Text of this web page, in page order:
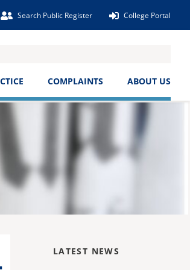
Search Public Register College Portal
COMPLAINTS ABOUT US
LATEST NEWS